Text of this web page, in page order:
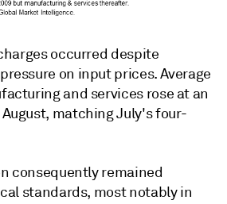
occurred despite
on input prices. Average
and services rose at an
matching July's four-
consequently remained
standards, most notably in